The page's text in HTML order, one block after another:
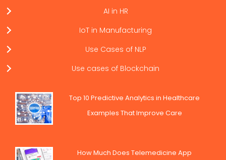
AI in HR
IoT in Manufacturing
Use Cases of NLP
Use cases of Blockchain
Top 10 Predictive Analytics in Healthcare
Examples That Improve Care
How Much Does Telemedicine App